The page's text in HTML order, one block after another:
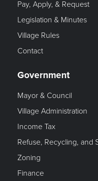
Pay, Apply, & Request
Legislation & Minutes
Village Rules
Contact
Government
Mayor & Council
Village Administration
Income Tax
Refuse, Recycling, and
Zoning
Finance